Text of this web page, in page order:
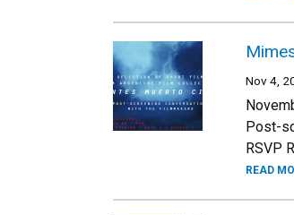
Nov 4,
Post-
RSVP
READ